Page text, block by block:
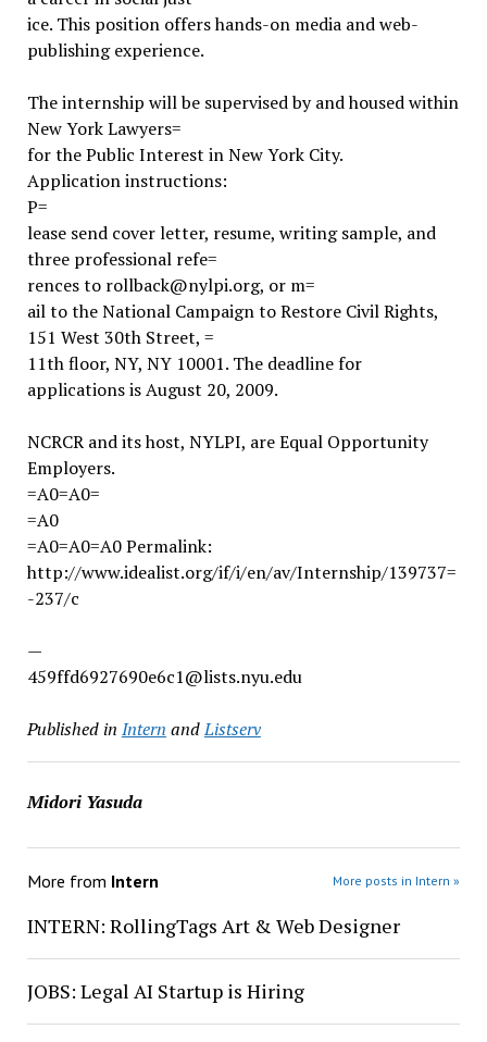
ice. This position offers hands-on media and web-
publishing experience.
The internship will be supervised by and housed within
New York Lawyers=
for the Public Interest in New York City.
Application instructions:
P=
lease send cover letter, resume, writing sample, and
three professional refe=
rences to rollback@nylpi.org, or m=
ail to the National Campaign to Restore Civil Rights,
151 West 30th Street, =
11th floor, NY, NY 10001. The deadline for
applications is August 20, 2009.
NCRCR and its host, NYLPI, are Equal Opportunity
Employers.
=A0=A0=
=A0
=A0=A0=A0 Permalink:
http://www.idealist.org/if/i/en/av/Internship/139737=
-237/c
—
459ffd6927690e6c1@lists.nyu.edu
Published in Intern andListserv
Midori Yasuda
More from Intern More posts in Intern »
INTERN: RollingTags Art & Web Designer
JOBS: Legal AI Startup is Hiring